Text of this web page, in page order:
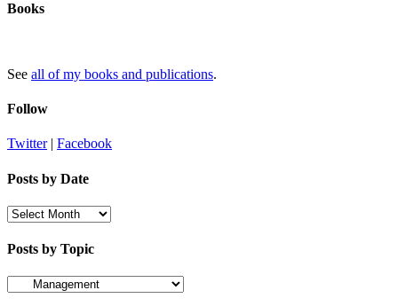
Books
See all of my books and publications.
Follow
Twitter| Facebook
Posts by Date
Posts
Date
Posts by Topic
Posts